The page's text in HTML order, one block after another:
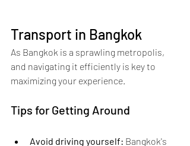
Transport in Bangkok
As Bangkok is a sprawling metropolis,
and navigating it efficiently is key to
maximizing your experience.
Tips for Getting Around
Avoid driving yourself: Bangkok's